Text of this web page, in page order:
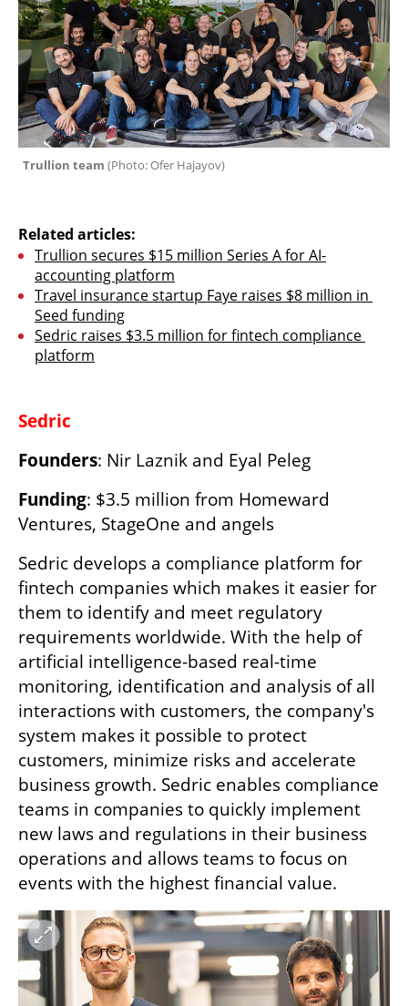
Trullion team (Photo: Ofer Hajayov)
Related articles:
Trullion secures $15 million Series A for AI-
accounting platform
Travel insurance startup Faye raises $8 million in
Seed funding
Sedric raises $3.5 million for fintech compliance
platform
Sedric
Founders: Nir Laznik and Eyal Peleg
Funding: $3.5 million from Homeward
Ventures, StageOne and angels
Sedric develops a compliance platform for
fintech companies which makes it easier for
them to identify and meet regulatory
requirements worldwide. With the help of
artificial intelligence-based real-time
monitoring, identification and analysis of all
interactions with customers, the company's
system makes it possible to protect
customers, minimize risks and accelerate
business growth. Sedric enables compliance
teams in companies to quickly implement
new laws and regulations in their business
operations and allows teams to focus on
events with the highest financial value.